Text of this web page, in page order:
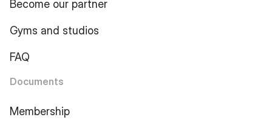
Become our partner
Gyms and studios
FAQ
Documents
Membership